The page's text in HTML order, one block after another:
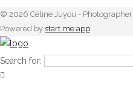
© 2026 Céline Juyou - Photographer
Powered by start.me app
Search for: